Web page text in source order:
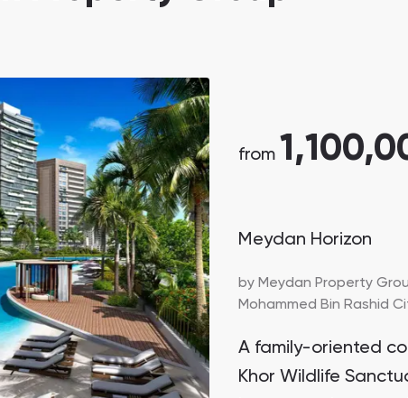
from
Meydan Horizon
by Meydan Property
Mohammed Bin Rashid
A family-oriented
Khor Wildlife